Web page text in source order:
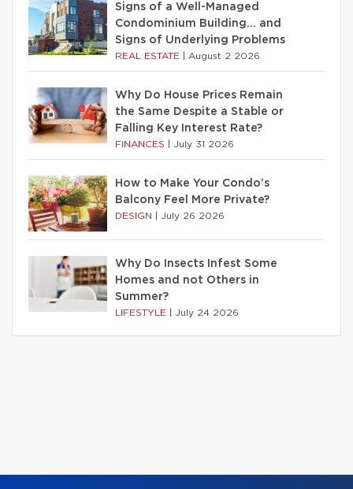
Signs of a Well-Managed
Condominium Building… and
Signs of Underlying Problems
REAL ESTATE August 2 2026
Why Do House Prices Remain
the Same Despite a Stable or
Falling Key Interest Rate?
FINANCES July 31 2026
How to Make Your Condo’s
Balcony Feel More Private?
DESIGN July 26 2026
Why Do Insects Infest Some
Homes and not Others in
Summer?
LIFESTYLE July 24 2026